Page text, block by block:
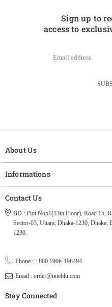
Sign up to
access to
About Us
Informations
Contact Us
BD : Plot No51(13th Floor), Road 15,
Sector-03, Uttara, Dhaka-1230, Dhaka,
1230.
Phone : +880 1906-198494
Email : order@inteblu.com
Stay Connected